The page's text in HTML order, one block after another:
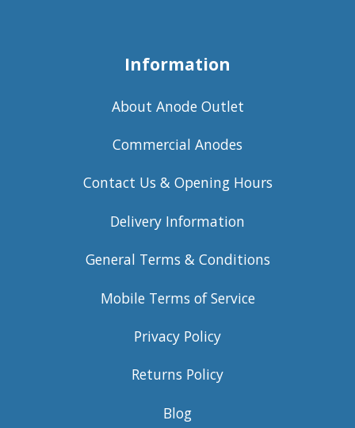
Information
About Anode Outlet
Commercial Anodes
Contact Us & Opening Hours
Delivery Information
General Terms & Conditions
Mobile Terms of Service
Privacy Policy
Returns Policy
Blog